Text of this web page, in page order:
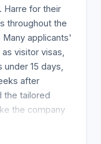
Entry,
Family
Harre for their
throughout the
applicants'
visitor visas,
15 days,
after
the tailored
the company
come across